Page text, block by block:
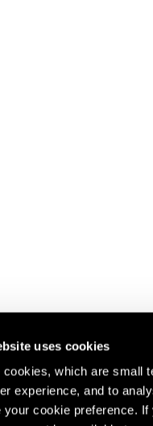
uses cookies
cookies, which are small
experience, and to
your cookie preference.
updates